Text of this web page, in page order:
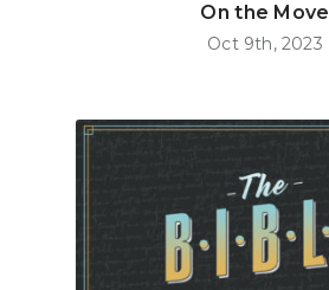
On the Move
Oct 9th, 2023